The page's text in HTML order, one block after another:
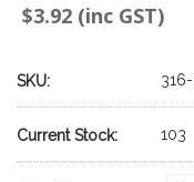
$3.92 (inc GST)
SKU:
Current Stock: 103